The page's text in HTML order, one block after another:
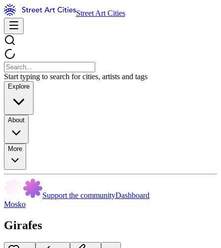
Street Art Cities
Start typing to search for cities, artists and tags
Explore
About
More
Support the communityDashboard
Mosko
Girafes